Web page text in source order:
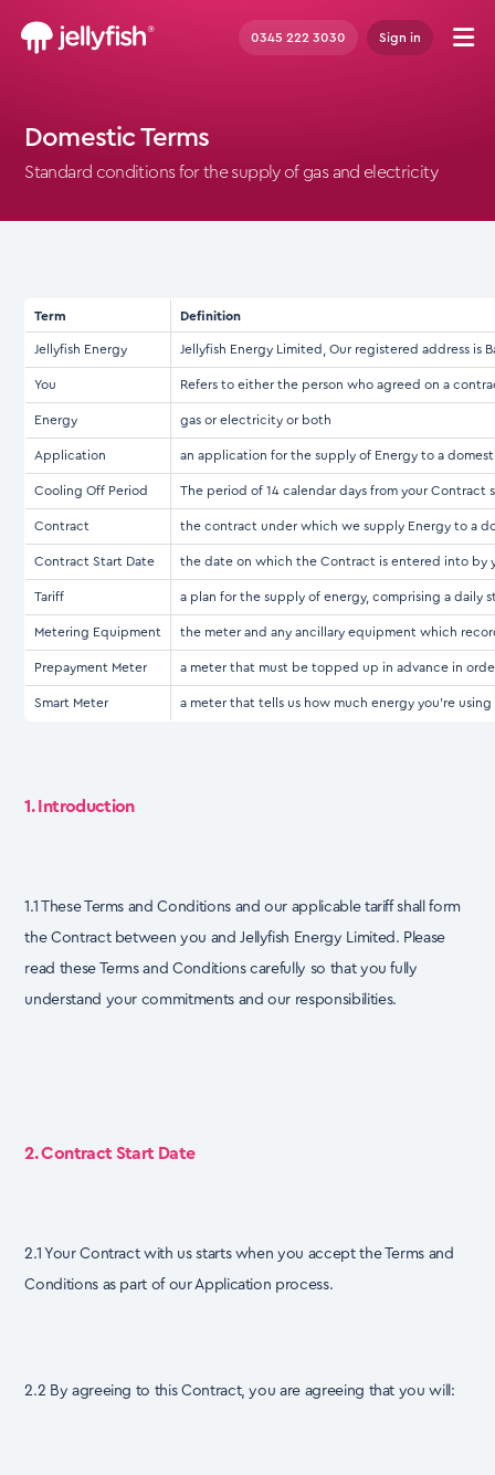
0345 222 3030 Sign in
Domestic Terms
Standard conditions for the supply of gas and electricity
Term Definition
Jellyfish Energy Jellyfish Energy Limited, Our registered address is
You Refers to either the person who agreed on a
Energy gas or electricity or both
Application an application for the supply of Energy to a
Cooling Off Period The period of 14 calendar days from your
Contract the contract under which we supply Energy to a
Contract Start Date the date on which the Contract is entered into by
Tariff a plan for the supply of energy, comprising a daily
Metering Equipment the meter and any ancillary equipment which
Prepayment Meter a meter that must be topped up in advance in
Smart Meter a meter that tells us how much energy you're
1. Introduction
1.1 These Terms and Conditions and our applicable tariff shall form
the Contract between you and Jellyfish Energy Limited. Please
read these Terms and Conditions carefully so that you fully
understand your commitments and our responsibilities.
2. Contract Start Date
2.1 Your Contract with us starts when you accept the Terms and
Conditions as part of our Application process.
2.2 By agreeing to this Contract, you are agreeing that you will: